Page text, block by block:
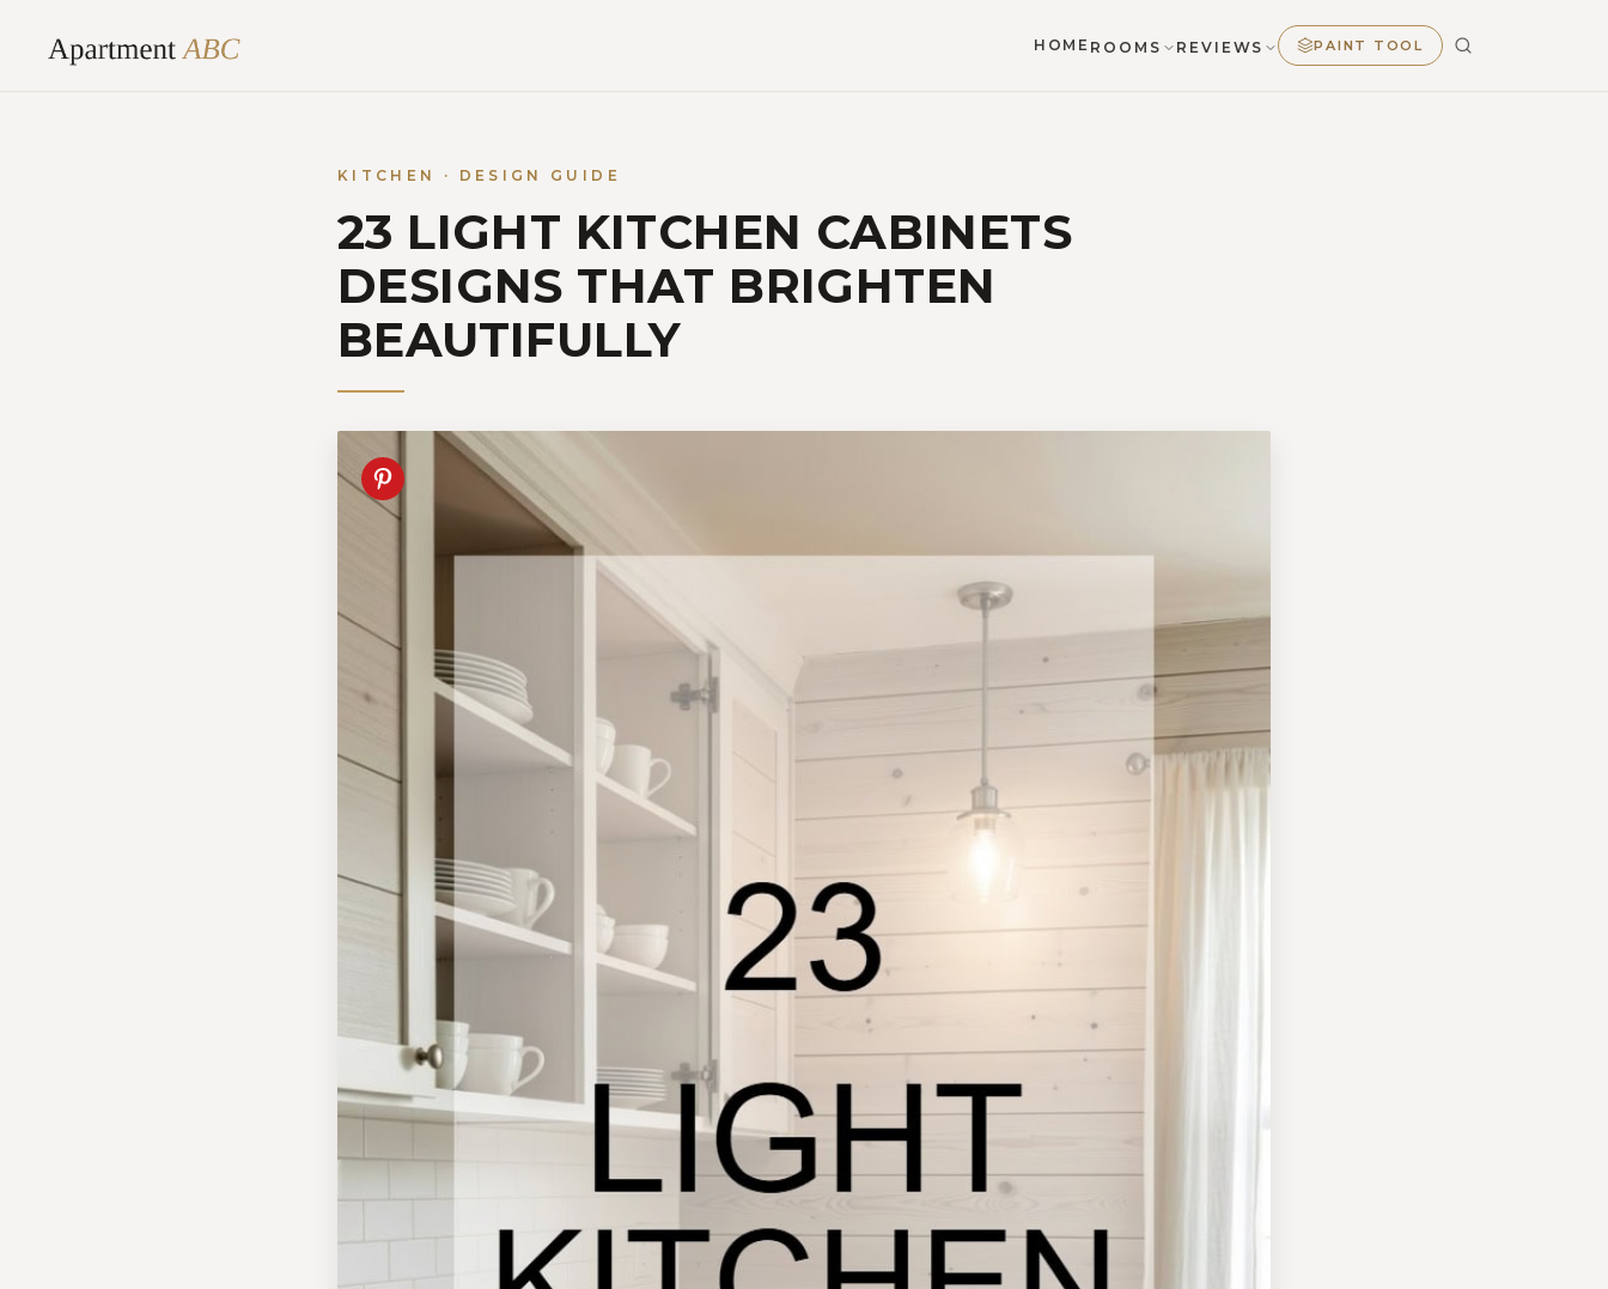
content
HOME ROOMS REVIEWS PAINT TOOL
KITCHEN · DESIGN GUIDE
23 LIGHT KITCHEN CABINETS
DESIGNS THAT BRIGHTEN
BEAUTIFULLY